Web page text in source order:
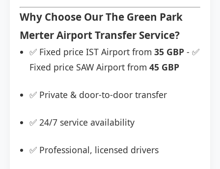
Why Choose Our The Green Park
Merter Airport Transfer Service?
✅ Fixed price IST Airport from 35 GBP - ✅
Fixed price SAW Airport from 45 GBP
✅ Private & door-to-door transfer
✅ 24/7 service availability
✅ Professional, licensed drivers